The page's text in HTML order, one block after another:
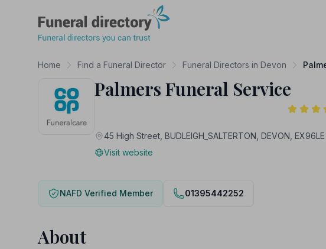
Home Find a Funeral Director Funeral Directors in Devon
Palmers Funeral Service
45 High Street, BUDLEIGH_SALTERTON, DEVON, EX96LE
Visit website
NAFD Verified Member 01395442252
About